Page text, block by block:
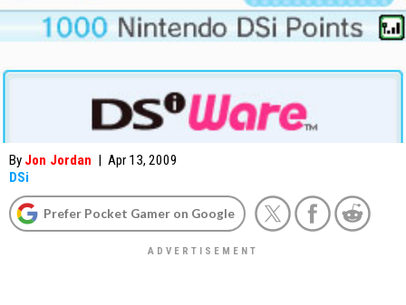
By Jon Jordan | Apr 13, 2009
DSi
Prefer Pocket Gamer on Google